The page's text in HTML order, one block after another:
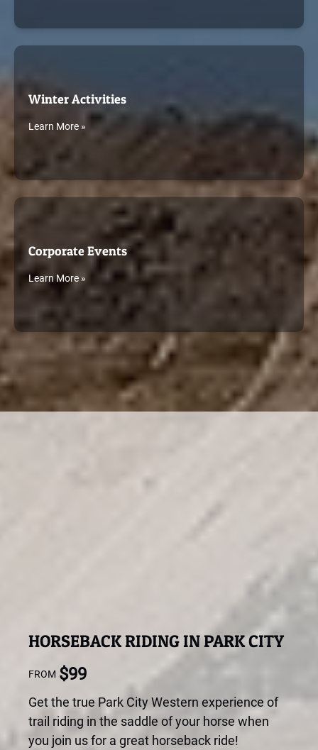
Winter Activities
Learn More »
Corporate Events
Learn More »
HORSEBACK RIDING IN PARK CITY
FROM $99
Get the true Park City Western experience of
trail riding in the saddle of your horse when
you join us for a great horseback ride!